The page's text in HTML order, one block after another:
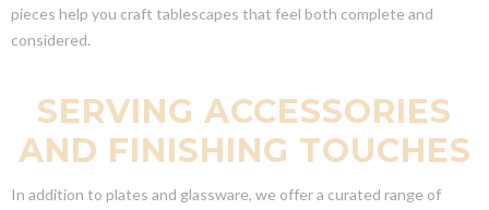
pieces help you craft tablescapes that feel both complete and
considered.
SERVING ACCESSORIES
AND FINISHING TOUCHES
In addition to plates and glassware, we offer a curated range of